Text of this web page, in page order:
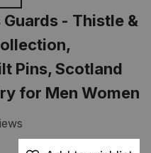
- Thistle &
Pins, Scotland
for Men Women